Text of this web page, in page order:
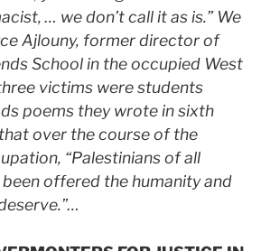
… we don’t call it as is.” We
Ajlouny, former director of
School in the occupied West
victims were students
poems they wrote in sixth
over the course of the
“Palestinians of all
offered the humanity and